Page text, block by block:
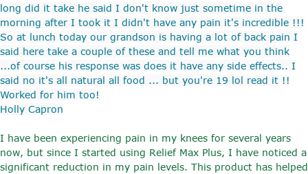
long did it take he said I don't know just sometime in the
morning after I took it I didn't have any pain it's incredible !!!
So at lunch today our grandson is having a lot of back pain I
said here take a couple of these and tell me what you think
...of course his response was does it have any side effects.. I
said no it's all natural all food ... but you're 19 lol read it !!
Worked for him too!
Holly Capron
I have been experiencing pain in my knees for several years
now, but since I started using Relief Max Plus, I have noticed a
significant reduction in my pain levels. This product has helped